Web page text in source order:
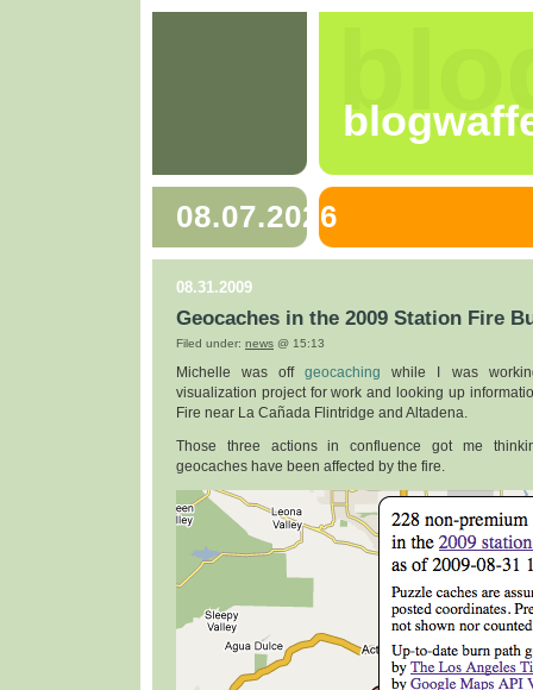
08.07.2026
08.31.2009
Geocaches in the 2009 Station Fire
Filed under: news @ 15:13
Michelle was offgeocaching
while I was
visualization project for work and looking up
Fire near La Cañada Flintridge and Altadena.
Those three actions in confluence got me
geocaches have been affected by the fire.